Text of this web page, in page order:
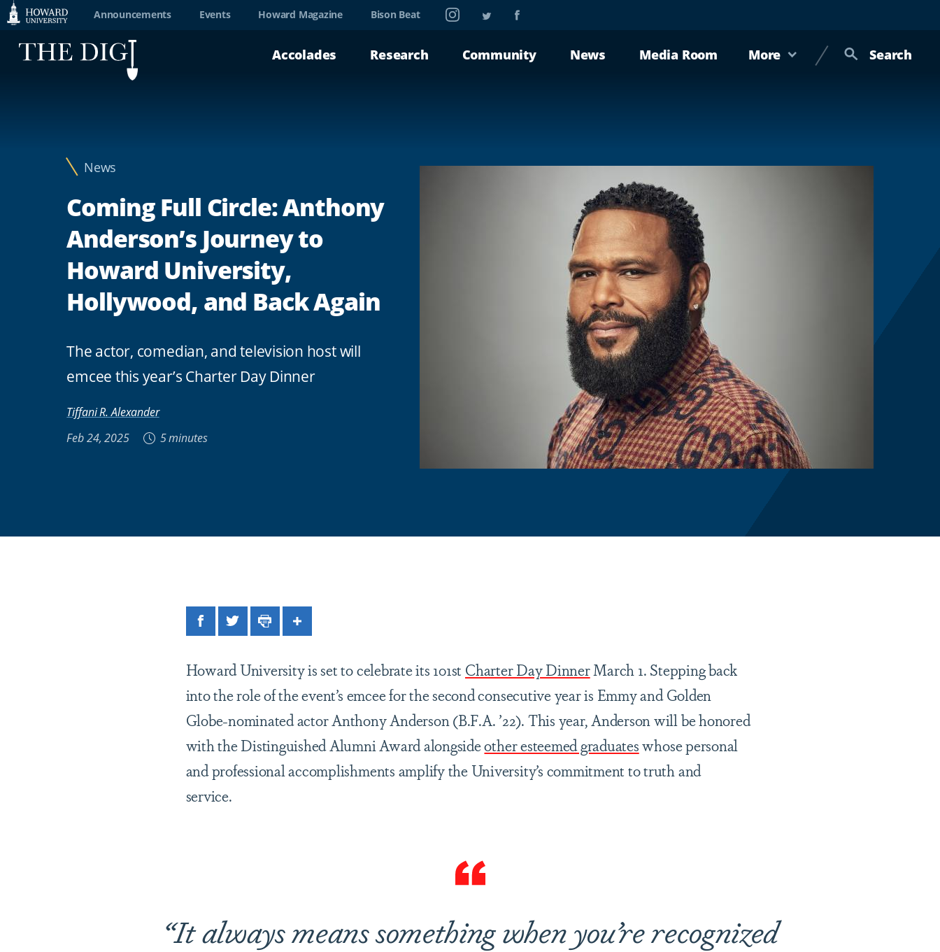
Web
Support
Announcements Events Howard Magazine Bison Beat InstagramTwitterFacebook
Accolades Research Community News Media Room More Search
News
Coming Full Circle: Anthony
Anderson’s Journey to
Howard University,
Hollywood, and Back Again
The actor, comedian, and television host will
emcee this year’s Charter Day Dinner
Tiffani R. Alexander
Feb 24, 2025
5 minutes
Facebook
TwitterPrintShare
Howard University is set to celebrate its 101st Charter Day DinnerMarch 1. Stepping back
into the role of the event’s emcee for the second consecutive year is Emmy and Golden
Globe-nominated actor Anthony Anderson (B.F.A. ’22). This year, Anderson will be honored
with the Distinguished Alumni Award alongsideother esteemed graduateswhose personal
and professional accomplishments amplify the University’s commitment to truth and
service.
“It always means something when you’re recognized